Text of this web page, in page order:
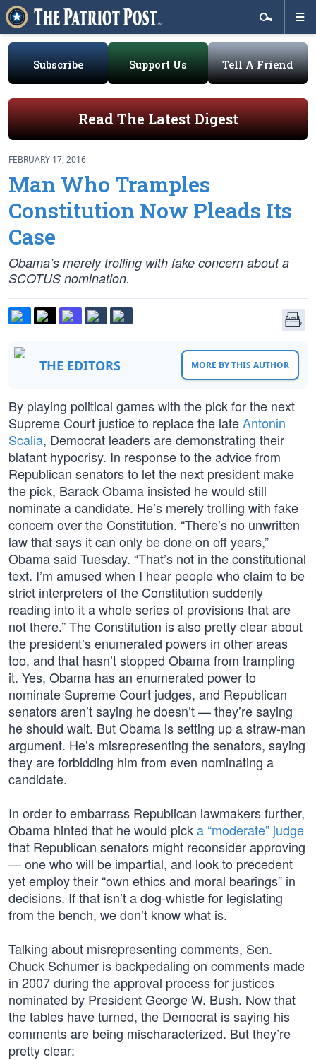
Subscribe Support Us Tell A Friend
Read The Latest Digest
FEBRUARY 17, 2016
Man Who Tramples
Constitution Now Pleads Its
Case
Obama’s merely trolling with fake concern about a
SCOTUS nomination.
THE EDITORS MORE BY THIS AUTHOR
By playing political games with the pick for the next
Supreme Court justice to replace the lateAntonin
Scalia, Democrat leaders are demonstrating their
blatant hypocrisy. In response to the advice from
Republican senators to let the next president make
the pick, Barack Obama insisted he would still
nominate a candidate. He’s merely trolling with fake
concern over the Constitution. “There’s no unwritten
law that says it can only be done on off years,”
Obama said Tuesday. “That’s not in the constitutional
text. I’m amused when I hear people who claim to be
strict interpreters of the Constitution suddenly
reading into it a whole series of provisions that are
not there.” The Constitution is also pretty clear about
the president’s enumerated powers in other areas
too, and that hasn’t stopped Obama from trampling
it. Yes, Obama has an enumerated power to
nominate Supreme Court judges, and Republican
senators aren’t saying he doesn’t — they’re saying
he should wait. But Obama is setting up a straw-man
argument. He’s misrepresenting the senators, saying
they are forbidding him from even nominating a
candidate.
In order to embarrass Republican lawmakers further,
Obama hinted that he would picka “moderate” judge
that Republican senators might reconsider approving
— one who will be impartial, and look to precedent
yet employ their “own ethics and moral bearings” in
decisions. If that isn’t a dog-whistle for legislating
from the bench, we don’t know what is.
Talking about misrepresenting comments, Sen.
Chuck Schumer is backpedaling on comments made
in 2007 during the approval process for justices
nominated by President George W. Bush. Now that
the tables have turned, the Democrat is saying his
comments are being mischaracterized. But they’re
pretty clear: